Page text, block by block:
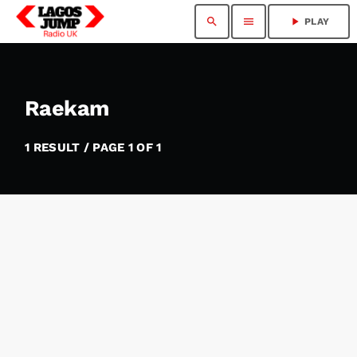
search menu play_arrow PLAY
Raekam
1 RESULT / PAGE 1 OF 1